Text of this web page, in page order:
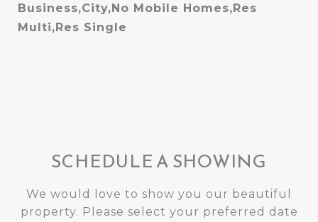
Business,City,No Mobile Homes,Res
Multi,Res Single
SCHEDULE A SHOWING
We would love to show you our beautiful
property. Please select your preferred date